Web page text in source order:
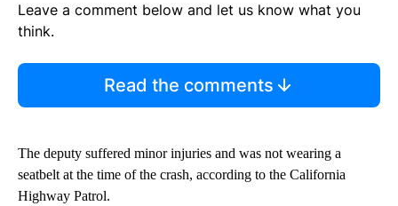
Leave a comment below and let us know what you
think.
Read the comments
The deputy suffered minor injuries and was not wearing a
seatbelt at the time of the crash, according to the California
Highway Patrol.